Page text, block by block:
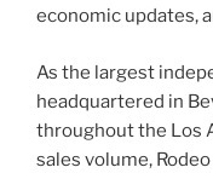
economic updates,
As the largest
headquartered in
throughout the Los
sales volume,